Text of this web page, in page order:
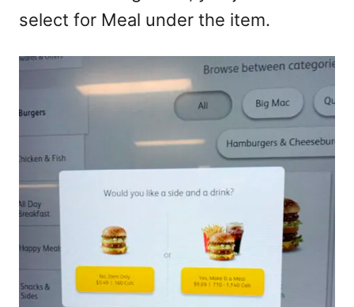
select for Meal under the item.